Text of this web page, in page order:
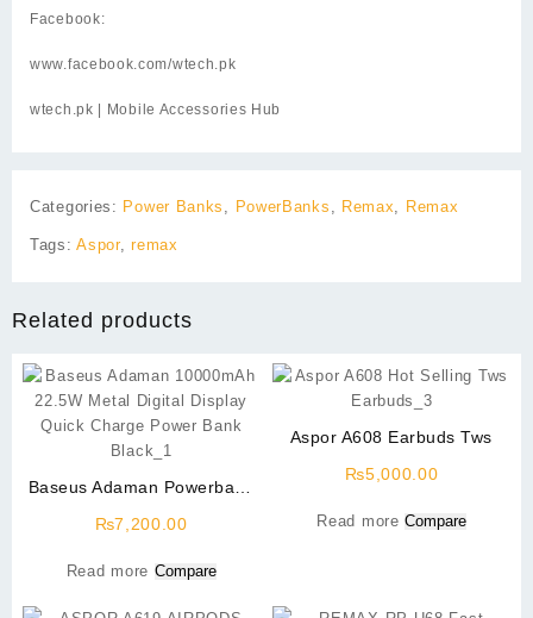
Facebook:
www.facebook.com/wtech.pk
wtech.pk | Mobile Accessories Hub
Categories: Power Banks PowerBanks Remax Remax
Tags:Aspor,remax
Related products
Baseus Adaman Powerbank
Digital Display Quick Charge
Black
₨7,200.00
Read more Compare
Aspor A608 Earbuds Tws
₨5,000.00
Read more Compare